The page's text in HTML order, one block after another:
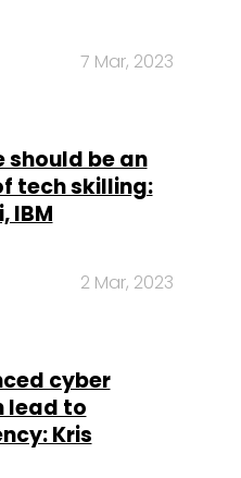
7 Mar, 2023
should be an
tech skilling:
IBM
2 Mar, 2023
cyber
lead to
Kris